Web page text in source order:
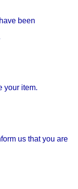
been
your item.
us that you are